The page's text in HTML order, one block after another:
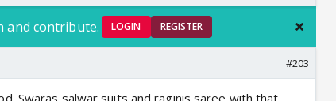
and contribute. LOGIN REGISTER
#203